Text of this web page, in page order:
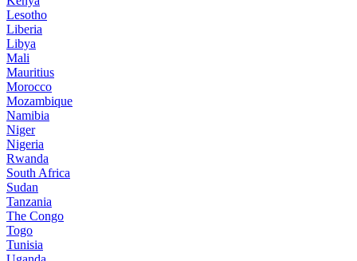
Lesotho
Liberia
Libya
Mali
Mauritius
Morocco
Mozambique
Namibia
Niger
Nigeria
Rwanda
South Africa
Sudan
Tanzania
The Congo
Togo
Tunisia